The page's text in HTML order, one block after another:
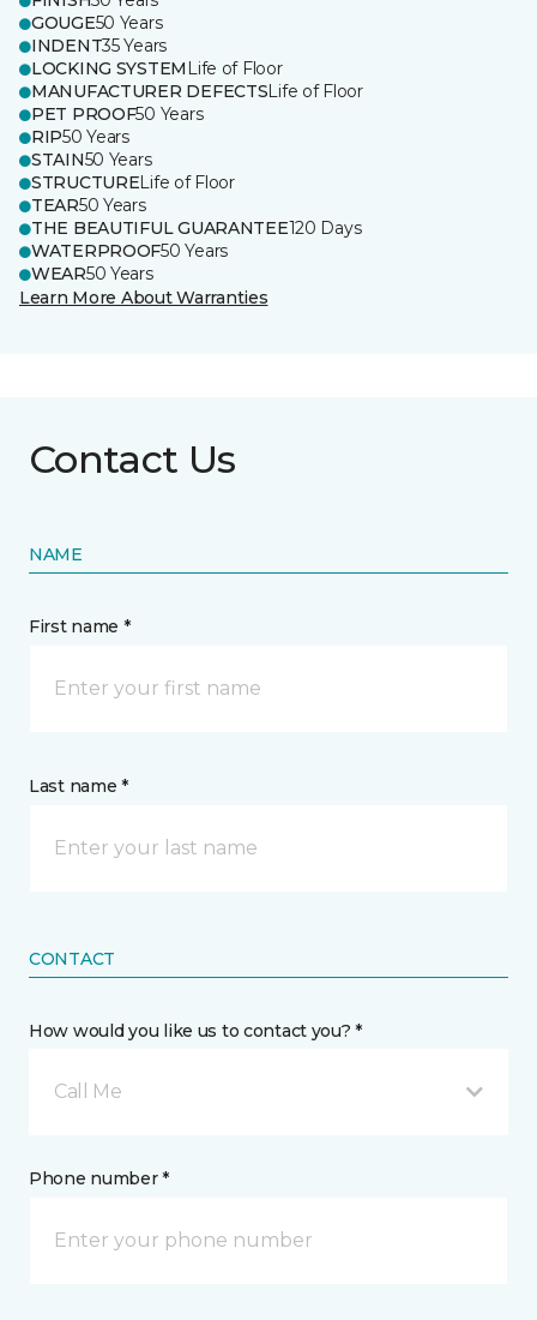
GOUGE50 Years
INDENT35 Years
LOCKING SYSTEM Life of Floor
MANUFACTURER DEFECTSLife of Floor
PET PROOF50 Years
RIP50 Years
STAIN50 Years
STRUCTURELife of Floor
TEAR50 Years
THE BEAUTIFUL GUARANTEE120 Days
WATERPROOF50 Years
WEAR50 Years
Learn More About Warranties
Contact Us
NAME
First name *
Last name *
CONTACT
How would you like us to contact you? *
Call Me
Phone number *